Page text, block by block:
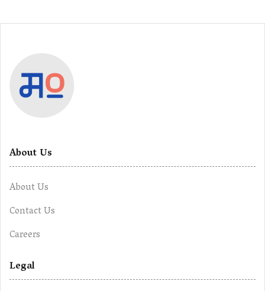
About Us
About Us
Contact Us
Careers
Legal